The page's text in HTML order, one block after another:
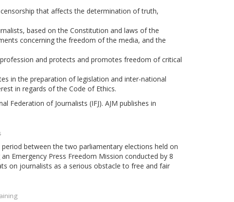
that affects the determination of truth,
based on the Constitution and laws of the
concerning the freedom of the media, and the
and protects and promotes freedom of critical
in the preparation of legislation and inter-national
in regards of the Code of Ethics.
Federation of Journalists (IFJ). AJM publishes in
between the two parliamentary elections held on
Emergency Press Freedom Mission conducted by 8
on journalists as a serious obstacle to free and fair